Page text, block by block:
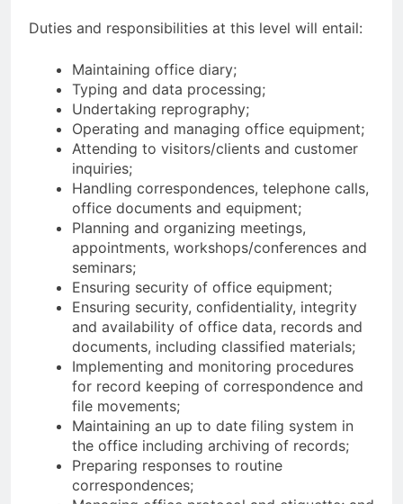
Duties and responsibilities at this level will entail:
Maintaining office diary;
Typing and data processing;
Undertaking reprography;
Operating and managing office equipment;
Attending to visitors/clients and customer
inquiries;
Handling correspondences, telephone calls,
office documents and equipment;
Planning and organizing meetings,
appointments, workshops/conferences and
seminars;
Ensuring security of office equipment;
Ensuring security, confidentiality, integrity
and availability of office data, records and
documents, including classified materials;
Implementing and monitoring procedures
for record keeping of correspondence and
file movements;
Maintaining an up to date filing system in
the office including archiving of records;
Preparing responses to routine
correspondences;